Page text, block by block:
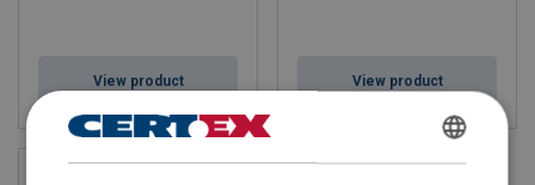
View product View product
SWEDISH